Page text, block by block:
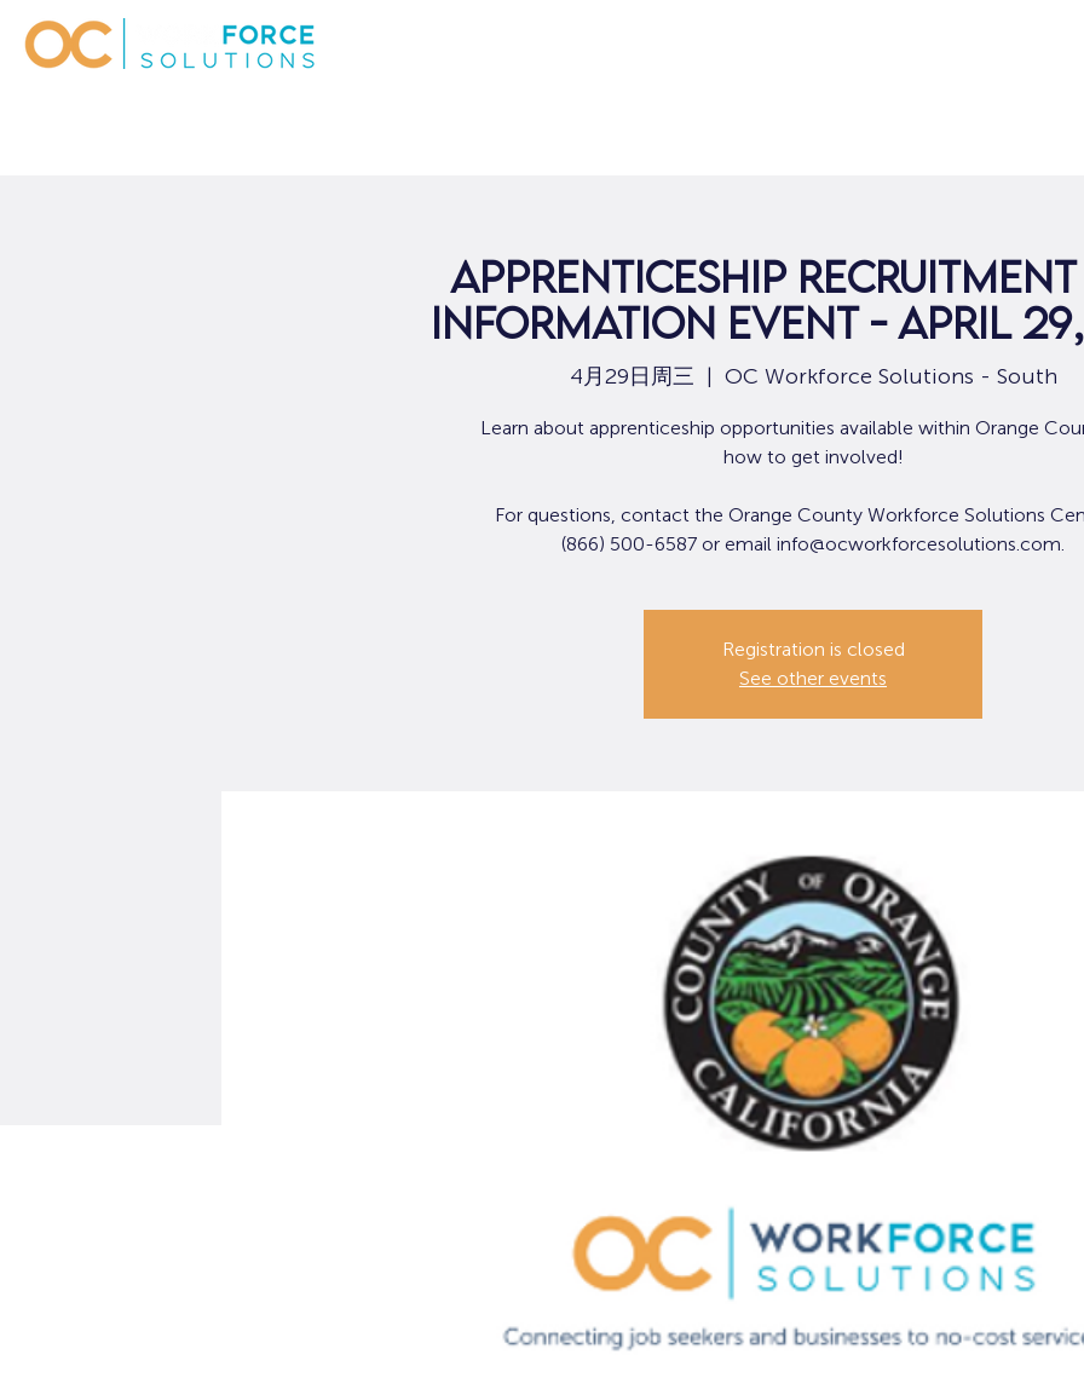
Apprenticeship
Information Event - April 29,
4月29日周三
  |
OC Workforce Solutions - South
Learn about apprenticeship opportunities available within Orange
how to get involved!
For questions, contact the Orange County Workforce Solutions
(866) 500-6587 or email info@ocworkforcesolutions.com.
Registration is closed
See other events